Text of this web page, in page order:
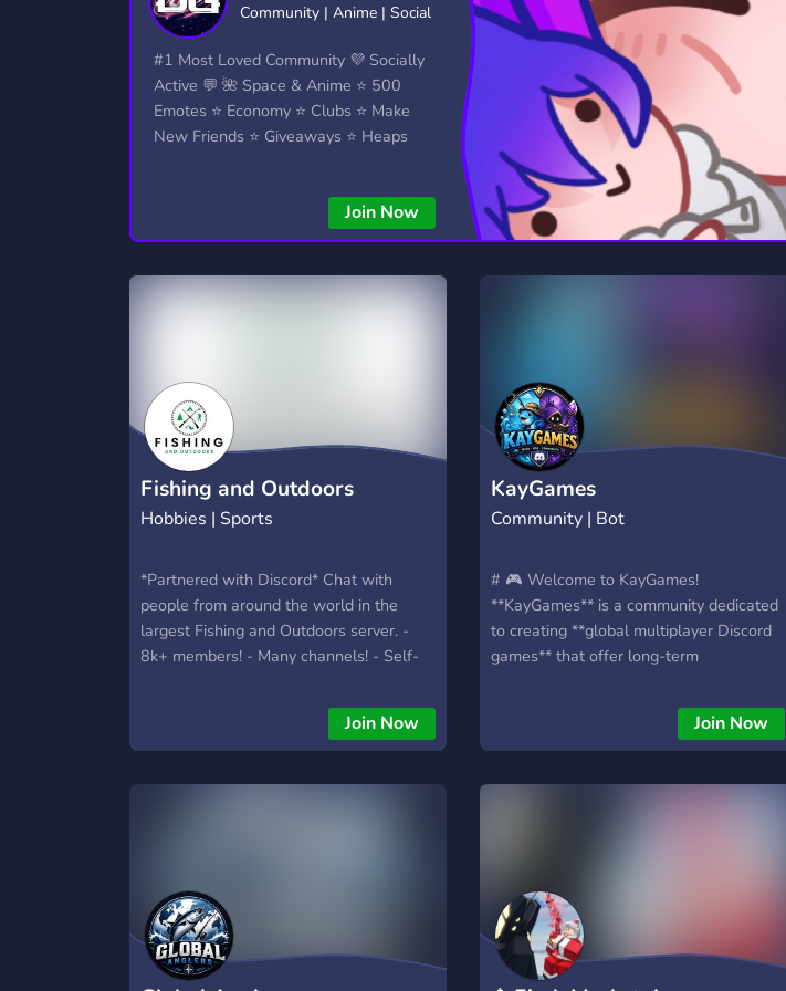
Technology Tournaments Trading
1,150 Servers
Travel
111 Servers
Virtual Reality
239 Servers 1,155 Servers 233 Servers
3,010 Servers
Community | Anime | Social
#1 Most Loved Community 💜 Socially
Active 💬 🌺 Space & Anime ⭐ 500
Emotes ⭐ Economy ⭐ Clubs ⭐ Make
New Friends ⭐ Giveaways ⭐ Heaps
Join Now
Fishing and Outdoors
Hobbies | Sports
*Partnered with Discord* Chat with
people from around the world in the
largest Fishing and Outdoors server. -
8k+ members! - Many channels! - Self-
competitions! What are you waiting for?
Join Now
KayGames
Community | Bot
# 🎮 Welcome to KayGames!
**KayGames** is a community dedicated
to creating **global multiplayer Discord
games** that offer long-term
true MMO-like experience—all directly
inside Discord. Our first project is **🎣
FishKay**, a feature-rich fishing RPG
available in **🇬🇧 English** and **🇫🇷
each with exclusive fish, resources, and
hidden surprises. 🐠 **Hundreds of Fish
to Collect** Discover rare species, unique
variants, and complete your collection. ⚔️
Join Now